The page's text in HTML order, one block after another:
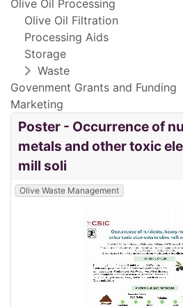
Olive Oil Processing
Olive Oil Filtration
Processing Aids
Storage
Waste
Govenment Grants and Funding
Marketing
Poster - Occurrence of
metals and other toxic
mill soli
Olive Waste Management